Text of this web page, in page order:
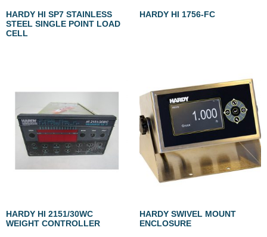
HARDY HI SP7 STAINLESS
STEEL SINGLE POINT LOAD
CELL
HARDY HI 1756-FC
HARDY HI 2151/30WC
WEIGHT CONTROLLER
HARDY SWIVEL MOUNT
ENCLOSURE